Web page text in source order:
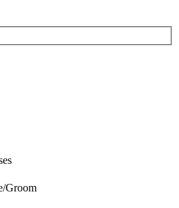
Groom